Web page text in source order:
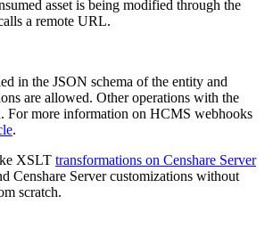
asset is being modified through the
a remote URL.
in the JSON schema of the entity and
are allowed. Other operations with the
For more information on HCMS webhooks
.
XSLT transformations on Censhare Server
Censhare Server customizations without
scratch.